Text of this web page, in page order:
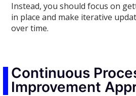
Instead, you should focus on
in place and make iterative
over time.
Continuous
Improvement